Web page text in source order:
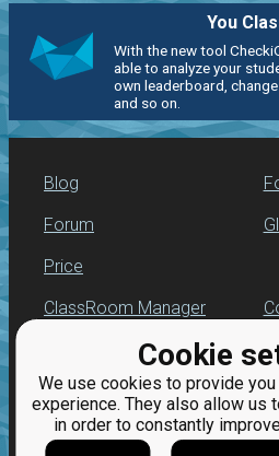
Cookie
We use cookies to provide
experience. They also allow us
in order to constantly
You
With the new tool
able to analyze your
own leaderboard,
and so on.
Blog
Forum
Price
ClassRoom Manager
Leaderboard
Jobs